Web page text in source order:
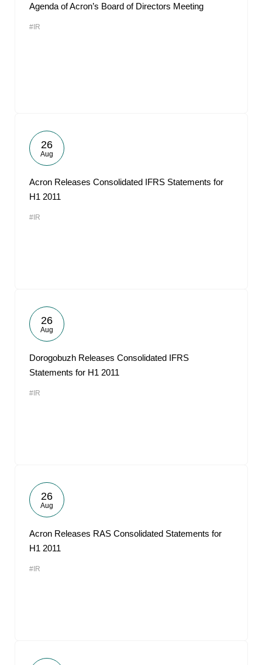
Agenda of Acron’s Board of Directors Meeting
#IR
26
Aug
Acron Releases Consolidated IFRS Statements for
H1 2011
#IR
26
Aug
Dorogobuzh Releases Consolidated IFRS
Statements for H1 2011
#IR
26
Aug
Acron Releases RAS Consolidated Statements for
H1 2011
#IR